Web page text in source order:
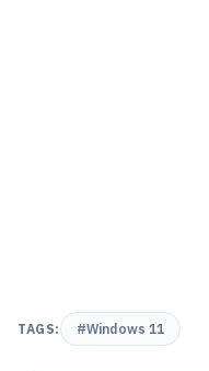
TAGS: #Windows 11